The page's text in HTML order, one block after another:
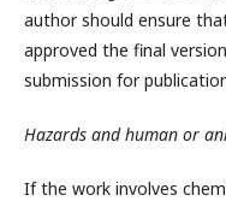
author should ensure
approved the final
submission for
Hazards and human or
If the work involves